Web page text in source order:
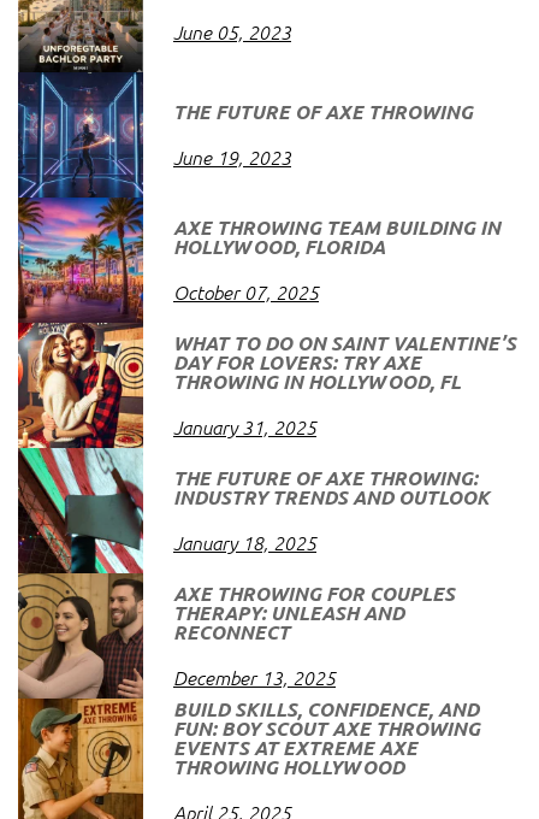
June 05, 2023
THE FUTURE OF AXE THROWING
June 19, 2023
AXE THROWING TEAM BUILDING IN
HOLLYWOOD, FLORIDA
October 07, 2025
WHAT TO DO ON SAINT VALENTINE’S
DAY FOR LOVERS: TRY AXE
THROWING IN HOLLYWOOD, FL
January 31, 2025
THE FUTURE OF AXE THROWING:
INDUSTRY TRENDS AND OUTLOOK
January 18, 2025
AXE THROWING FOR COUPLES
THERAPY: UNLEASH AND
RECONNECT
December 13, 2025
BUILD SKILLS, CONFIDENCE, AND
FUN: BOY SCOUT AXE THROWING
EVENTS AT EXTREME AXE
THROWING HOLLYWOOD
April 25, 2025